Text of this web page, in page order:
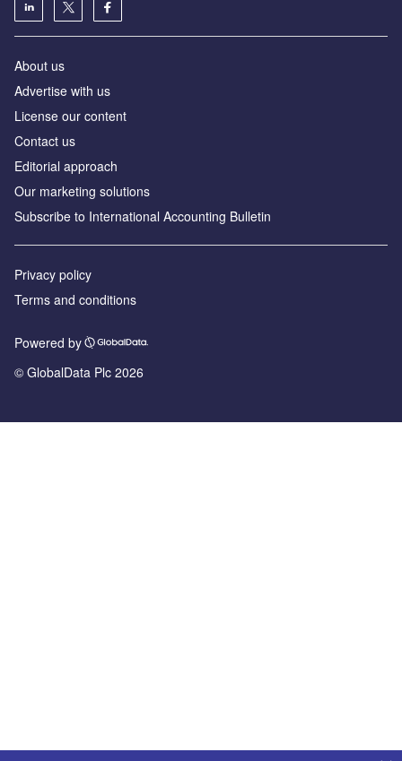
About us
Advertise with us
License our content
Contact us
Editorial approach
Our marketing solutions
Subscribe to International Accounting Bulletin
Privacy policy
Terms and conditions
Powered by
© GlobalData Plc 2026